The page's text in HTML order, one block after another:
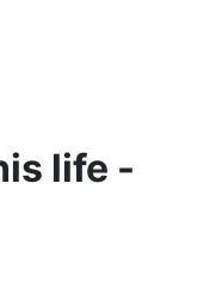
life -